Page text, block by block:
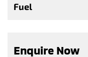
Fuel
Enquire Now